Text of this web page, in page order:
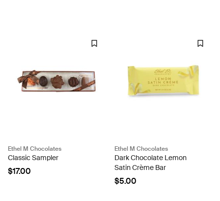
Ethel M Chocolates
Classic Sampler
$17.00
Ethel M Chocolates
Dark Chocolate Lemon
Satin Crème Bar
$5.00